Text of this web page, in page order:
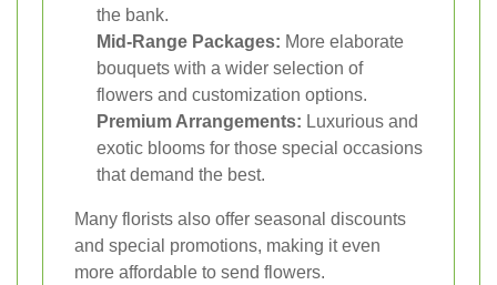
the bank.
Mid-Range Packages: More elaborate
bouquets with a wider selection of
flowers and customization options.
Premium Arrangements: Luxurious and
exotic blooms for those special occasions
that demand the best.
Many florists also offer seasonal discounts
and special promotions, making it even
more affordable to send flowers.